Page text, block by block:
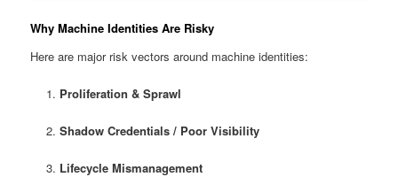
Why Machine Identities Are Risky
Here are major risk vectors around machine identities:
Proliferation & Sprawl
Shadow Credentials / Poor Visibility
Lifecycle Mismanagement